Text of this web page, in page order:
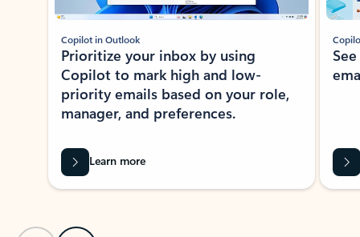
Copilot in Outlook
Prioritize your inbox by using
Copilot to mark high and low-
priority emails based on your role,
manager, and preferences.
Learn more